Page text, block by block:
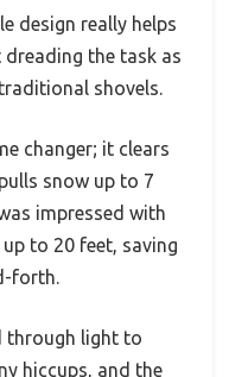
design really helps
dreading the task as
shovels.
changer; it clears
snow up to 7
impressed with
to 20 feet, saving
forth.
through light to
hiccups, and the